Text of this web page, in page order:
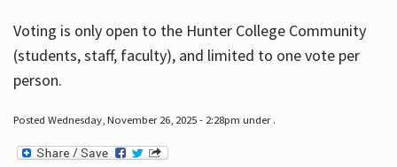
Voting is only open to the Hunter College Community
(students, staff, faculty), and limited to one vote per
person.
Posted Wednesday, November 26, 2025 - 2:28pm under .